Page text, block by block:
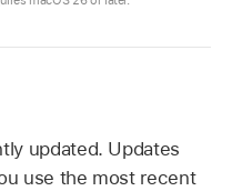
updated. Updates
use the most recent